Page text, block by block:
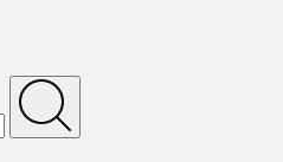
Submit